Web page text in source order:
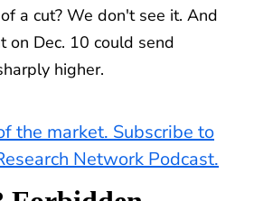
a cut? We don't see it. And
on Dec. 10 could send
higher.
the market. Subscribe to
Network Podcast.